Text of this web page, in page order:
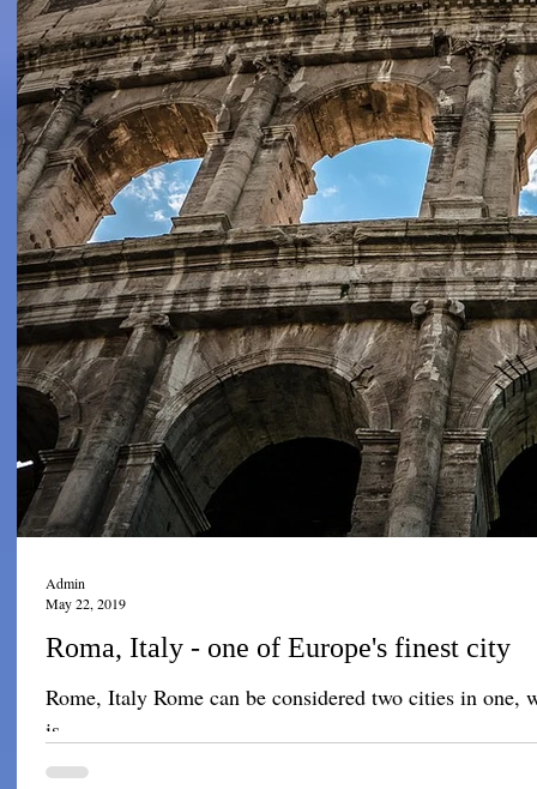
Roma, Italy - one of Europe's finest city
Rome, Italy Rome can be considered two cities in
is...
Admin
May 22, 2019